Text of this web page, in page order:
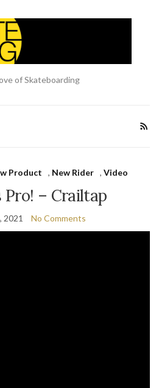
of Skateboarding
Product , New Rider , Video
Pro! – Crailtap
2021 No Comments